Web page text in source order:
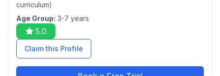
curriculum)
Age Group: 3-7 years
5.0
Claim this Profile